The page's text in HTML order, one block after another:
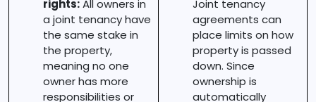
rights:All owners in
a joint tenancy have
the same stake in
the property,
meaning no one
owner has more
responsibilities or
Joint tenancy
agreements can
place limits on how
property is passed
down. Since
ownership is
automatically